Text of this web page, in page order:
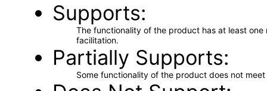
Supports
The functionality of the product has at least
facilitation.
Partially Supports
Some functionality of the product does not